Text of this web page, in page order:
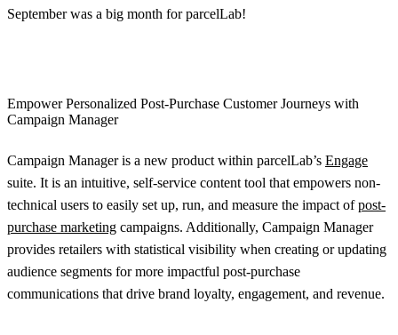
September was a big month for parcelLab!
Empower Personalized Post-Purchase Customer Journeys with
Campaign Manager
Campaign Manager is a new product within parcelLab’s Engage
suite. It is an intuitive, self-service content tool that empowers non-
technical users to easily set up, run, and measure the impact ofpost-
purchase marketing campaigns. Additionally, Campaign Manager
provides retailers with statistical visibility when creating or updating
audience segments for more impactful post-purchase
communications that drive brand loyalty, engagement, and revenue.